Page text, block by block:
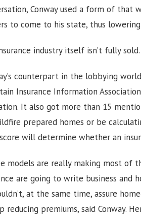
Conway used a form of that
to come to his state, thus
industry itself isn’t fully sold.
counterpart in the lobbying
Insurance Information
It also got more than 15
prepared homes or be
will determine whether an
models are really making most of
are going to write business and
at the same time, assure
reducing premiums, said Conway.